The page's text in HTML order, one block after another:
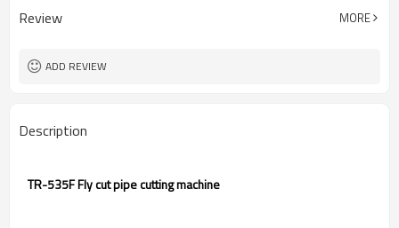
Review MORE
ADD REVIEW
Description
TR-535F Fly cut pipe cutting machine